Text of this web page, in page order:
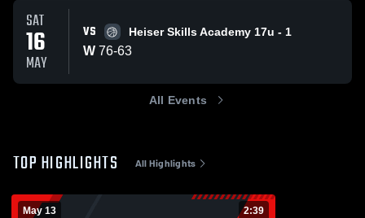
SAT
16
MAY
VS Heiser Skills Academy 17u - 1
W 76-63
All Events
TOP HIGHLIGHTS All Highlights
May 13 2:39